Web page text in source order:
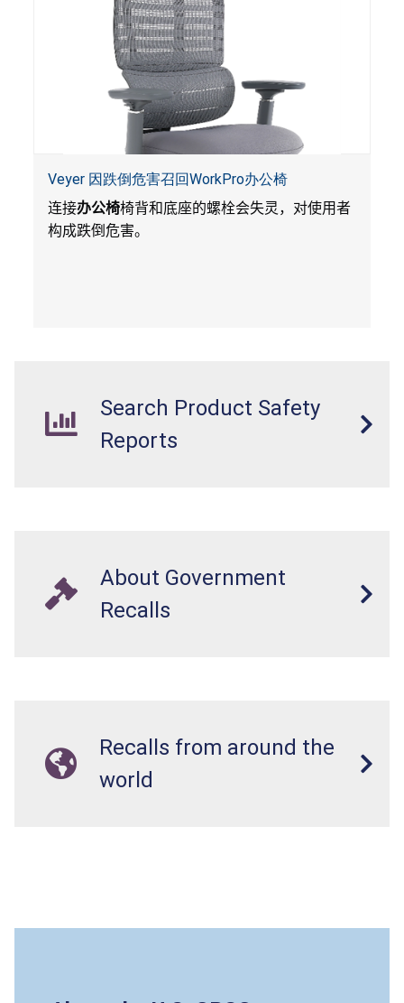
Veyer 因跌倒危害召回WorkPro办公椅
连接办公椅椅背和底座的螺栓会失灵，对使用者
构成跌倒危害。
Search Product Safety
Reports
About Government
Recalls
Recalls from around the
world